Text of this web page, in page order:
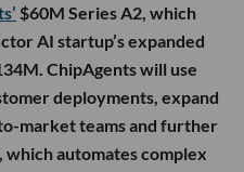
$60M Series A2, which
AI startup’s expanded
ChipAgents will use
deployments, expand
market teams and further
automates complex